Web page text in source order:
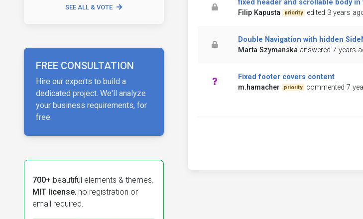
SEE ALL & VOTE
FREE CONSULTATION
Hire our experts to build a
dedicated project. We'll analyze
your business requirements, for
free.
700+ beautiful elements & themes.
MIT license, no registration or
email required.
fixed header and scrollable body
Filip Kapusta
priority edited 3 years
Double Navigation with hidden
Marta Szymanska answered 7 years
Fixed footer covers content
m.hamacher
priority commented 7